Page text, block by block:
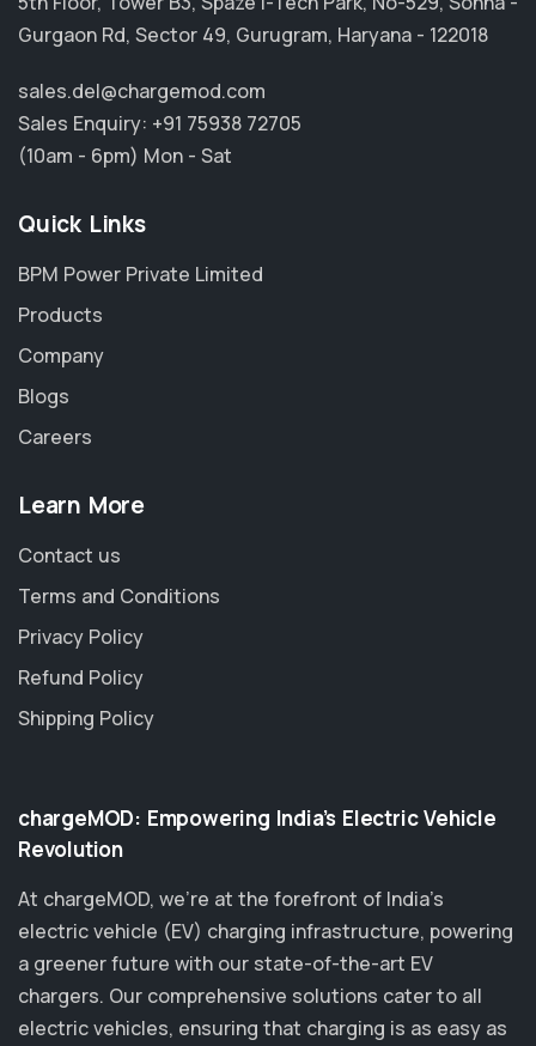
Gurgaon Rd, Sector 49, Gurugram, Haryana - 122018
sales.del@chargemod.com
Sales Enquiry: +91 75938 72705
(10am - 6pm) Mon - Sat
Quick Links
BPM Power Private Limited
Products
Company
Blogs
Careers
Learn More
Contact us
Terms and Conditions
Privacy Policy
Refund Policy
Shipping Policy
chargeMOD: Empowering India’s Electric Vehicle
Revolution
At chargeMOD, we're at the forefront of India’s
electric vehicle (EV) charging infrastructure, powering
a greener future with our state-of-the-art EV
chargers. Our comprehensive solutions cater to all
electric vehicles, ensuring that charging is as easy as